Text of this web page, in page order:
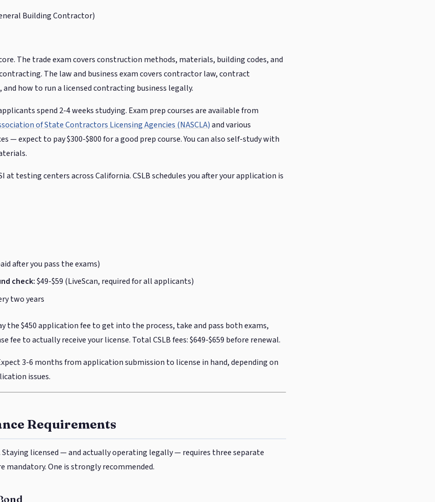
Building Contractor)
The trade exam covers construction methods, materials, building codes, and
The law and business exam covers contractor law, contract
and how to run a licensed contracting business legally.
spend 2-4 weeks studying. Exam prep courses are available from
of State Contractors Licensing Agencies (NASCLA)and various
— expect to pay $300-$800 for a good prep course. You can also self-study with
at testing centers across California. CSLB schedules you after your application is
after you pass the exams)
check:$49-$59 (LiveScan, required for all applicants)
two years
the $450 application fee to get into the process, take and pass both exams,
fee to actually receive your license. Total CSLB fees: $649-$659 before renewal.
3-6 months from application submission to license in hand, depending on
issues.
Requirements
licensed — and actually operating legally — requires three separate
mandatory. One is strongly recommended.